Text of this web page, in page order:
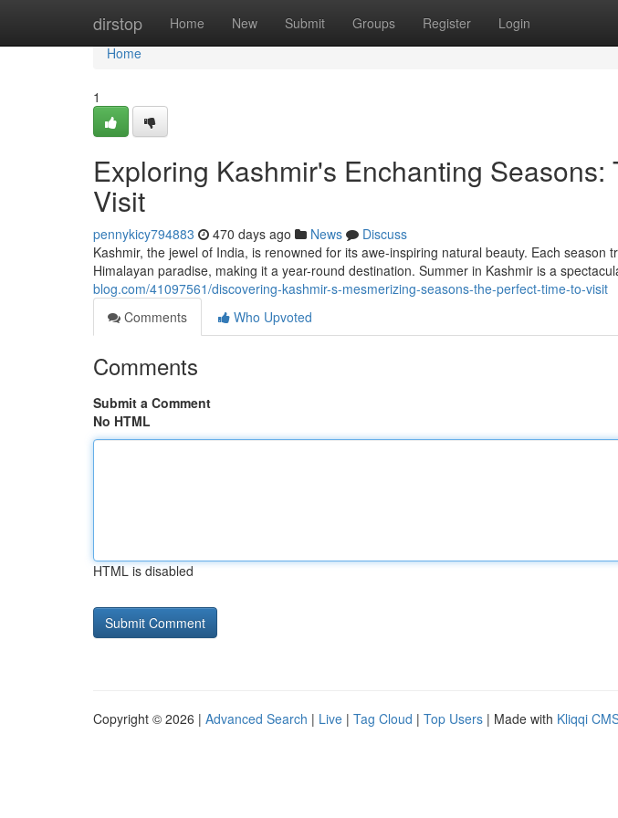
dirstop Home New Submit Groups Register Login
Home
Home
1
Exploring Kashmir's Enchanting Seasons:
Visit
pennykicy794883 470 days ago News
Discuss
Kashmir, the jewel of India, is renowned for its awe-inspiring natural beauty. Each season
Himalayan paradise, making it a year-round destination. Summer in Kashmir is a
blog.com/41097561/discovering-kashmir-s-mesmerizing-seasons-the-perfect-time-to-visit
Comments
Who Upvoted
Comments
Submit a Comment
No HTML
HTML is disabled
Copyright © 2026 | Advanced Search | Live | Tag Cloud | Top Users | Made with Kliqqi